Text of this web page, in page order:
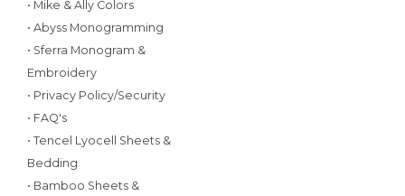
• Mike & Ally Colors
• Abyss Monogramming
• Sferra Monogram &
Embroidery
• Privacy Policy/Security
• FAQ's
• Tencel Lyocell Sheets &
Bedding
• Bamboo Sheets &